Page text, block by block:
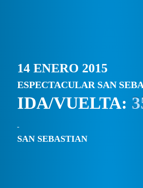
14 ENERO 2015
ESPECTACULAR SAN
IDA/VUELTA:
SAN SEBASTIAN